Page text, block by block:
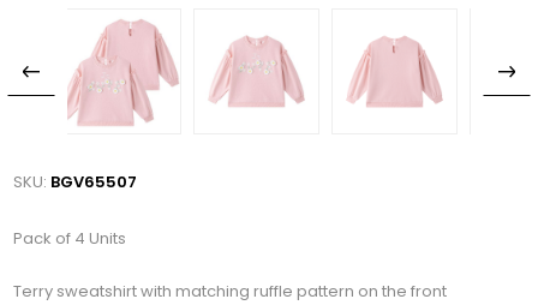
SKU: BGV65507
Pack of 4 Units
Terry sweatshirt with matching ruffle pattern on the front